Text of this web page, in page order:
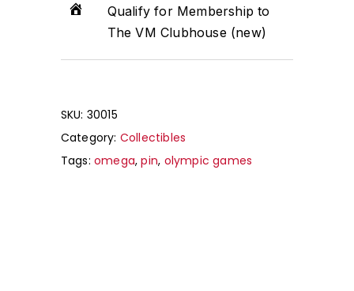
Qualify for Membership to
The VM Clubhouse (new)
SKU: 30015
Category: Collectibles
Tags:omega,pin, olympic games